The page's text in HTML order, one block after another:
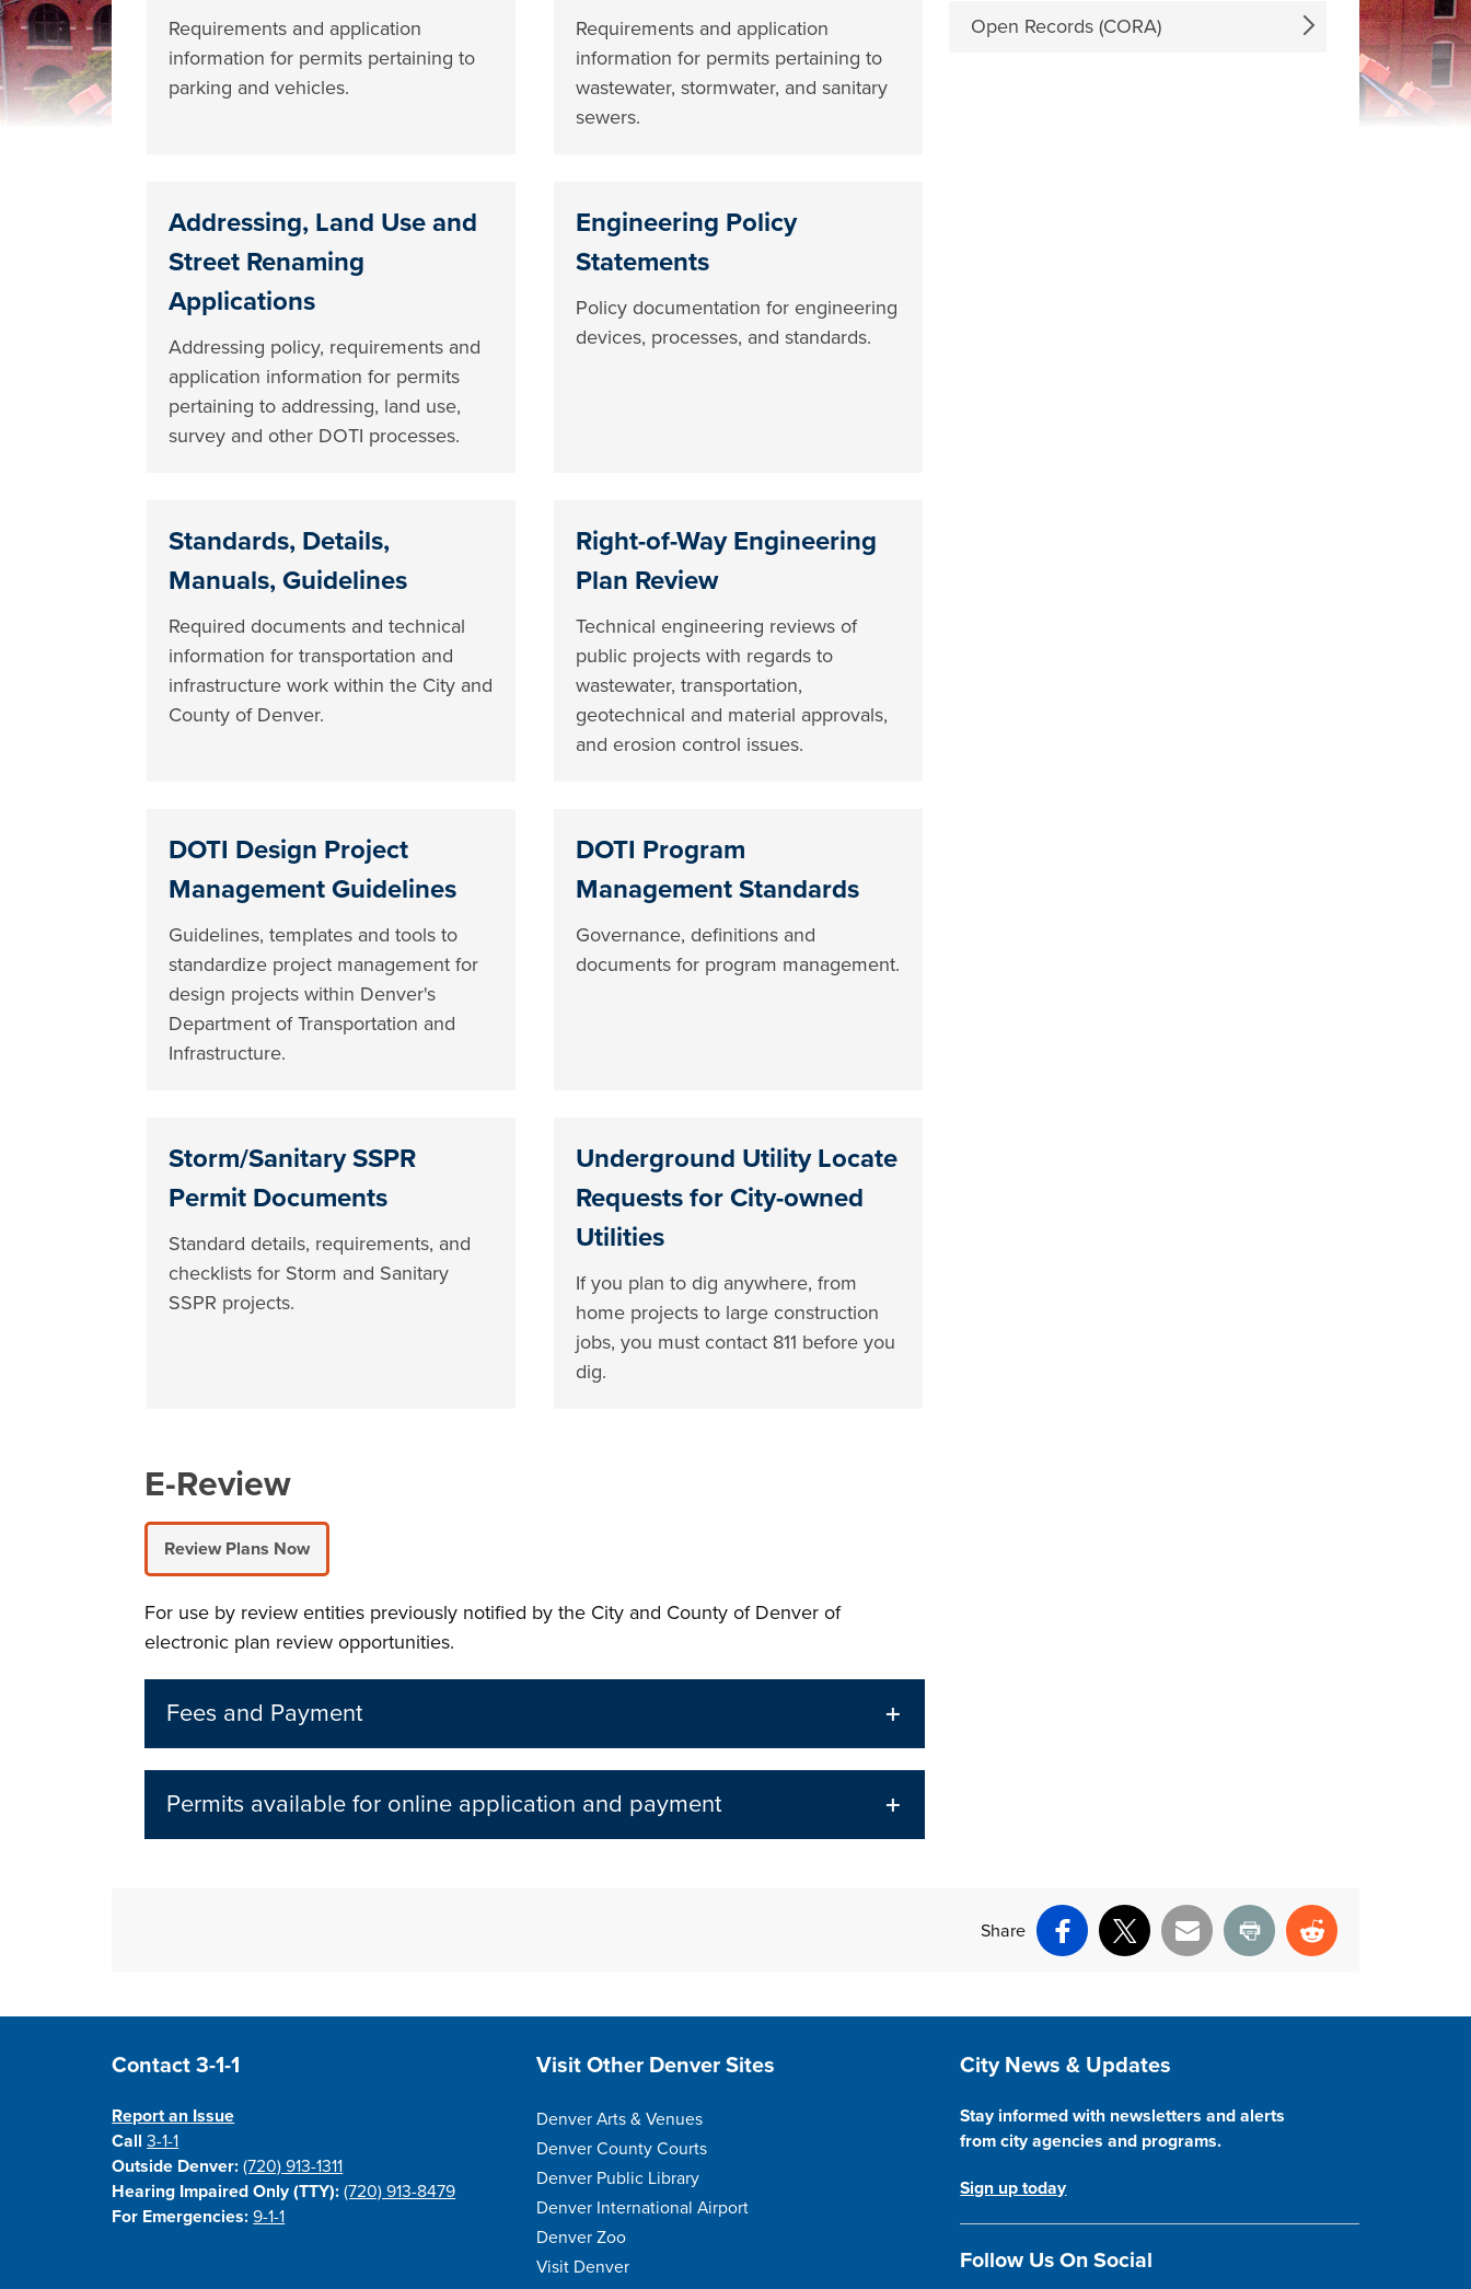
Requirements and application
information for permits pertaining to
parking and vehicles.
Requirements and application
information for permits pertaining to
wastewater, stormwater, and sanitary
sewers.
Addressing, Land Use and
Street Renaming
Applications
Addressing policy, requirements and
application information for permits
pertaining to addressing, land use,
survey and other DOTI processes.
Engineering Policy
Statements
Policy documentation for engineering
devices, processes, and standards.
Standards, Details,
Manuals, Guidelines
Required documents and technical
information for transportation and
infrastructure work within the City and
County of Denver.
Right-of-Way Engineering
Plan Review
Technical engineering reviews of
public projects with regards to
wastewater, transportation,
geotechnical and material approvals,
and erosion control issues.
DOTI Design Project
Management Guidelines
Guidelines, templates and tools to
standardize project management for
design projects within Denver's
Department of Transportation and
Infrastructure.
DOTI Program
Management Standards
Governance, definitions and
documents for program management.
Storm/Sanitary SSPR
Permit Documents
Standard details, requirements, and
checklists for Storm and Sanitary
SSPR projects.
Underground Utility Locate
Requests for City-owned
Utilities
If you plan to dig anywhere, from
home projects to large construction
jobs, you must contact 811 before you
dig.
E-Review
Review Plans Now
For use by review entities previously notified by the City and County of Denver of
electronic plan review opportunities.
Fees and Payment
Permits available for online application and payment
Open Records (CORA)
Share
Facebook
X Email Print Reddit
Site Footer
Contact 3-1-1
Report an Issue
Call3-1-1
Outside Denver: (720) 913-1311
Hearing Impaired Only (TTY): (720) 913-8479
For Emergencies: 9-1-1
Site Footer
Visit Other Denver Sites
Denver Arts & Venues
Denver County Courts
Denver Public Library
Denver International Airport
Denver Zoo
Visit Denver
Site Footer
City News & Updates
Stay informed with newsletters and alerts
from city agencies and programs.
Sign up today
Follow Us On Social